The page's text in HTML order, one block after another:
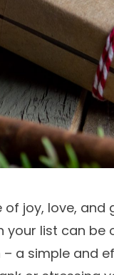
joy, love,
list can be
a simple and